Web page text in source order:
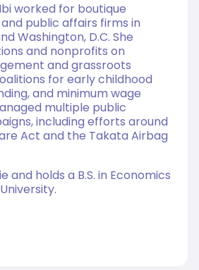
worked for boutique
public affairs firms in
Washington, D.C. She
and nonprofits on
and grassroots
for early childhood
and minimum wage
multiple public
including efforts around
Act and the Takata Airbag
and holds a B.S. in Economics